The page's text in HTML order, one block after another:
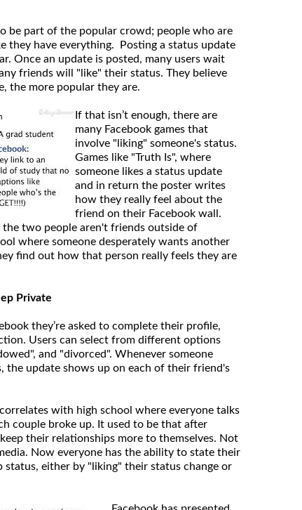
be part of the popular crowd; people who are
they have everything. Posting a status update
Once an update is posted, many users wait
friends will "like" their status. They believe
the more popular they are.
If that isn’t enough, there are
many Facebook games that
involve "liking" someone's status.
Games like "Truth Is", where
someone likes a status update
and in return the poster writes
how they really feel about the
friend on their Facebook wall.
the two people aren't friends outside of
where someone desperately wants another
find out how that person really feels they are
Private
they’re asked to complete their profile,
Users can select from different options
and "divorced". Whenever someone
the update shows up on each of their friend's
with high school where everyone talks
couple broke up. It used to be that after
their relationships more to themselves. Not
Now everyone has the ability to state their
either by "liking" their status change or